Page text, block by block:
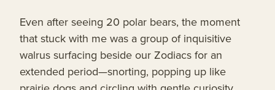
Even after seeing 20 polar bears, the moment
that stuck with me was a group of inquisitive
walrus surfacing beside our Zodiacs for an
extended period—snorting, popping up like